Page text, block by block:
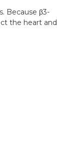
Because β3-
the heart and